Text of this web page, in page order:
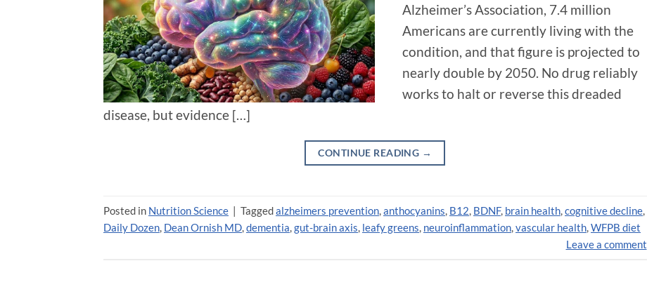
Alzheimer’s Association, 7.4 million
Americans are currently living with the
condition, and that figure is projected to
nearly double by 2050. No drug reliably
works to halt or reverse this dreaded
disease, but evidence […]
CONTINUE READING →
Posted in Nutrition Science | Taggedalzheimers prevention,anthocyanins, B12, BDNF, brain health,cognitive decline,
Daily Dozen, Dean Ornish MD,dementia,gut-brain axis, leafy greens, neuroinflammation,vascular health,WFPB diet
Leave a comment